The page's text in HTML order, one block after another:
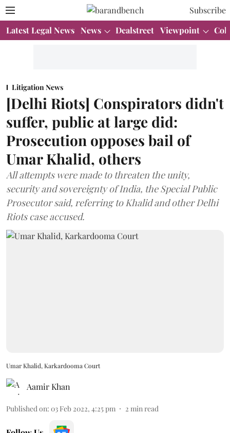
Subscribe
Latest Legal News News Dealstreet Viewpoint
Litigation News
[Delhi Riots] Conspirators didn't
suffer, public at large did:
Prosecution opposes bail of
Umar Khalid, others
All attempts were made to threaten the unity,
security and sovereignty of India, the Special Public
Prosecutor said, referring to Khalid and other Delhi
Riots case accused.
Umar Khalid, Karkardooma Court
Aamir Khan
Published on: 03 Feb 2022, 4:25 pm 2 min read